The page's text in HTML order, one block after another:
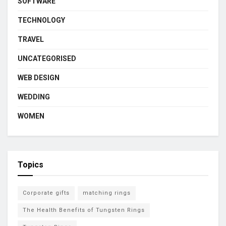
TECHNOLOGY
TRAVEL
UNCATEGORISED
WEB DESIGN
WEDDING
WOMEN
Topics
Corporate gifts matching rings
The Health Benefits of Tungsten Rings